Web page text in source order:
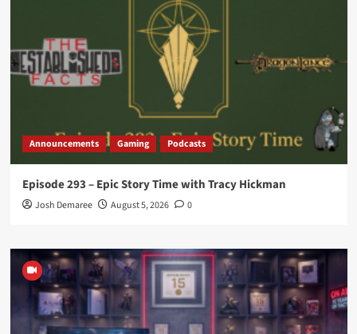
Announcements Gaming Podcasts
Episode 293 – Epic Story Time with Tracy Hickman
Josh Demaree August 5, 2026 0